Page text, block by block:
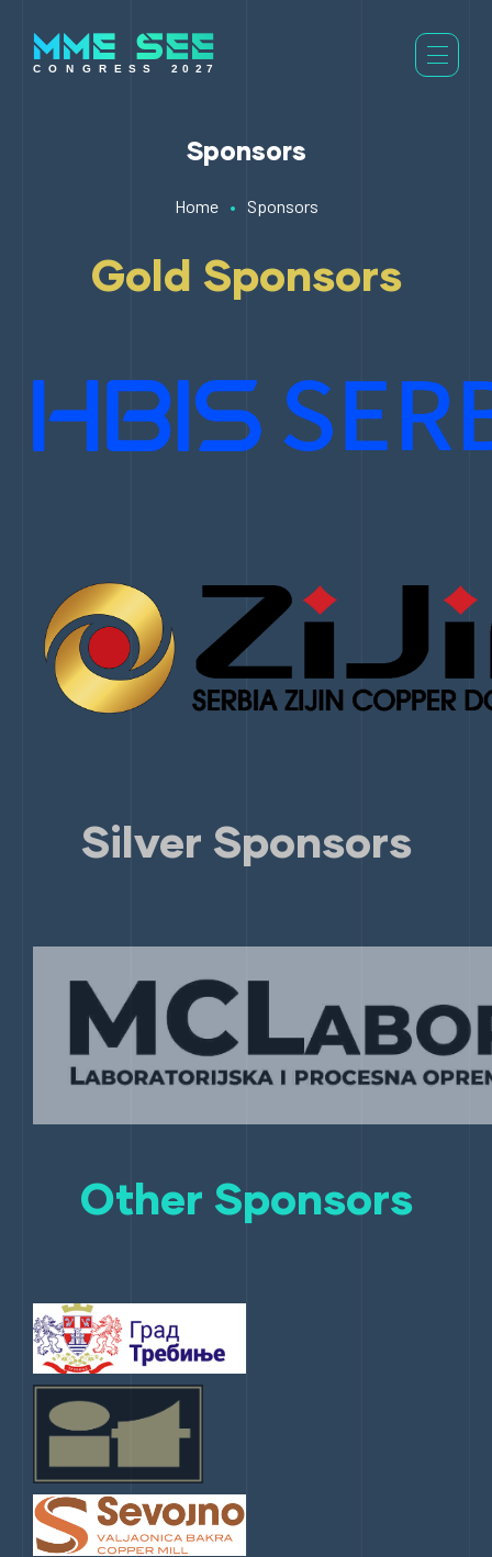
Sponsors
Home • Sponsors
Gold Sponsors
Silver Sponsors
Other Sponsors